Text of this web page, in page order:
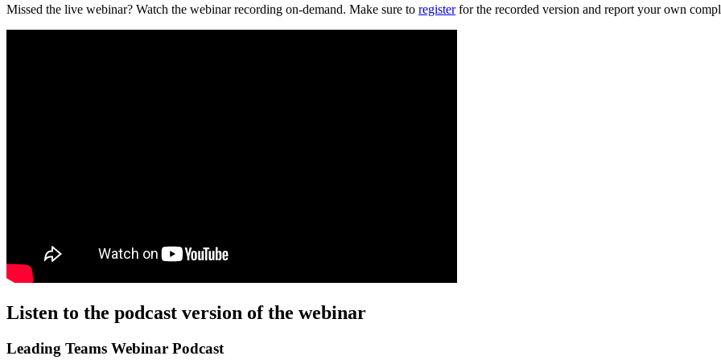
Missed the live webinar? Watch the webinar recording on-demand. Make sure to registerfor the recorded version and report your own
Listen to the podcast version of the webinar
Leading Teams Webinar Podcast